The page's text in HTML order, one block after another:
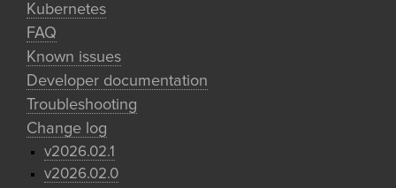
Kubernetes
FAQ
Known issues
Developer documentation
Troubleshooting
Change log
v2026.02.1
v2026.02.0